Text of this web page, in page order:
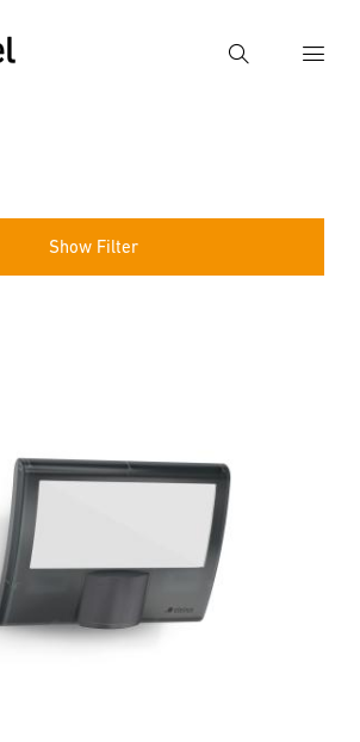
Search
Show Filter